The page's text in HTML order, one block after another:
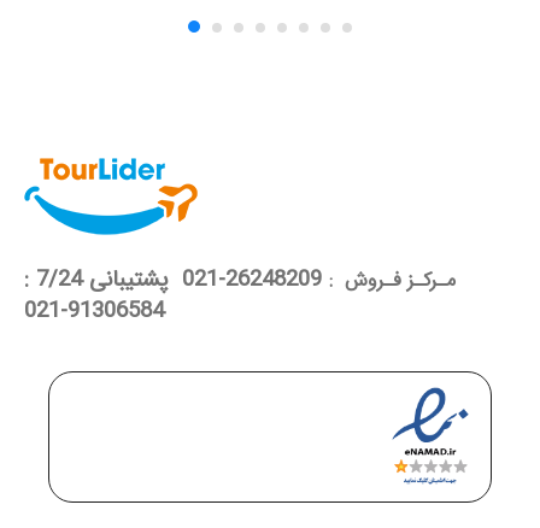
مـرکـز فـروش :
26248209-021 پشتیبانی 7/24 :
91306584-021